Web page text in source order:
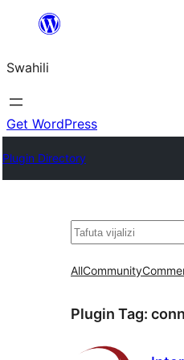
yaliyomo
Swahili
Get WordPress
Plugin Directory
Tafuta
AllCommunity
Plugin Tag: